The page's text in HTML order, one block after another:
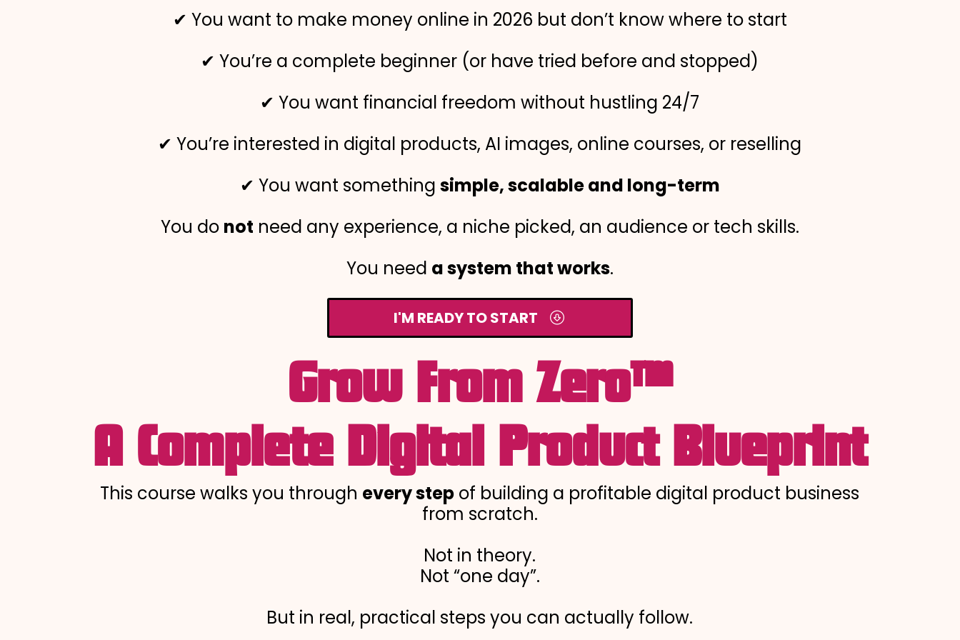
✔ You want to make money online in 2026 but don’t know where to start
✔ You’re a complete beginner (or have tried before and stopped)
✔ You want financial freedom without hustling 24/7
✔ You’re interested in digital products, AI images, online courses, or reselling
✔ You want something simple, scalable and long-term
You do not need any experience, a niche picked, an audience or tech skills.
You need a system that works.
I'M READY TO START
Grow From Zero™
A Complete Digital Product Blueprint
This course walks you through every step of building a profitable digital product business
from scratch.
Not in theory.
Not “one day”.
But in real, practical steps you can actually follow.